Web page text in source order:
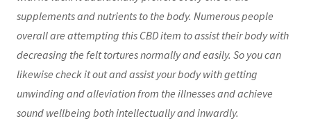
supplements and nutrients to the body. Numerous people
overall are attempting this CBD item to assist their body with
decreasing the felt tortures normally and easily. So you can
likewise check it out and assist your body with getting
unwinding and alleviation from the illnesses and achieve
sound wellbeing both intellectually and inwardly.